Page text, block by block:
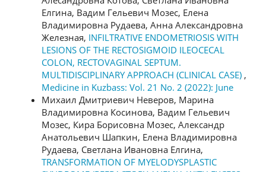
Елгина, Вадим Гельевич Мозес, Елена
Владимировна Рудаева, Анна Александровна
Железная, INFILTRATIVE ENDOMETRIOSIS WITH
LESIONS OF THE RECTOSIGMOID ILEOCECAL
COLON, RECTOVAGINAL SEPTUM.
MULTIDISCIPLINARY APPROACH (CLINICAL CASE) ,
Medicine in Kuzbass: Vol. 21 No. 2 (2022): June
Михаил Дмитриевич Неверов, Марина
Владимировна Косинова, Вадим Гельевич
Мозес, Кира Борисовна Мозес, Александр
Анатольевич Шапкин, Елена Владимировна
Рудаева, Светлана Ивановна Елгина,
TRANSFORMATION OF MYELODYSPLASTIC